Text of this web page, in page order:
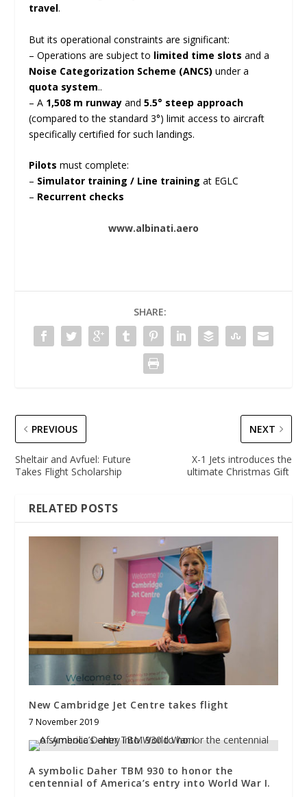
travel.
But its operational constraints are significant:
– Operations are subject to limited time slots and a
Noise Categorization Scheme (ANCS) under a
quota system..
– A 1,508 m runway and5.5° steep approach
(compared to the standard 3°) limit access to aircraft
specifically certified for such landings.
Pilots must complete:
– Simulator training / Line training at EGLC
– Recurrent checks
www.albinati.aero
SHARE:
PREVIOUS
Sheltair and Avfuel: Future
Takes Flight Scholarship
NEXT
X-1 Jets introduces the
ultimate Christmas Gift
RELATED POSTS
New Cambridge Jet Centre takes flight
7 November 2019
A symbolic Daher TBM 930 to honor the
centennial of America’s entry into World War I.